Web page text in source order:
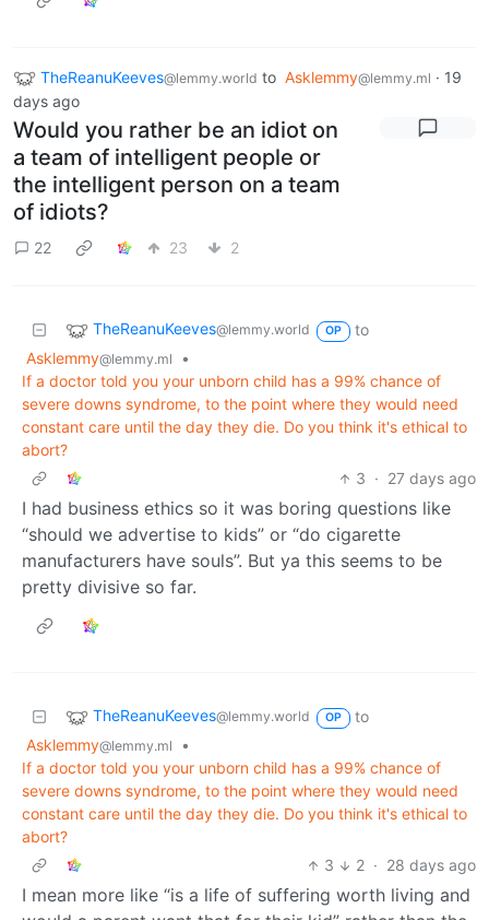
TheReanuKeeves@lemmy.world to Asklemmy@lemmy.ml · 19
days ago
Would you rather be an idiot on
a team of intelligent people or
the intelligent person on a team
of idiots?
22 23 2
TheReanuKeeves@lemmy.world OP
to
Asklemmy@lemmy.ml
•
If a doctor told you your unborn child has a 99% chance of
severe downs syndrome, to the point where they would need
constant care until the day they die. Do you think it's ethical to
abort?
3 · 27 days ago
I had business ethics so it was boring questions like
“should we advertise to kids” or “do cigarette
manufacturers have souls”. But ya this seems to be
pretty divisive so far.
TheReanuKeeves@lemmy.world OP
to
Asklemmy@lemmy.ml
•
If a doctor told you your unborn child has a 99% chance of
severe downs syndrome, to the point where they would need
constant care until the day they die. Do you think it's ethical to
abort?
3
2 · 28 days ago
I mean more like “is a life of suffering worth living and